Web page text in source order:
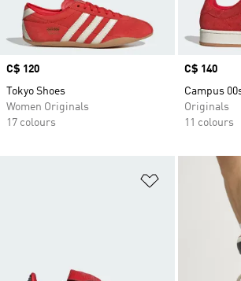
Price
C$ 120
Tokyo Shoes
Women Originals
17 colours
Price
C$ 140
Campus
Originals
11 colours
Add to Wishlist